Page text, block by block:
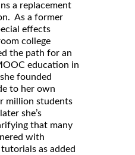
a replacement
As a former
effects
college
the path for an
education in
founded
to her own
million students
she’s
that many
with
as added